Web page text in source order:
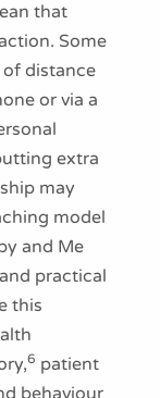
that
Some
of distance
or via a
extra
may
model
and Me
practical
this
6 patient
behaviour